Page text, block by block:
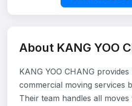
About KANG YOO
KANG YOO CHANG provides
commercial moving services
Their team handles all